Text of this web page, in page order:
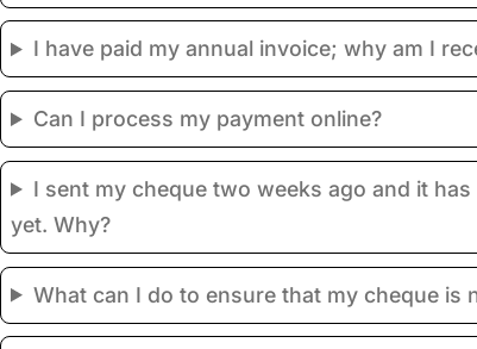
I have paid my annual invoice; why am I
Can I process my payment online?
I sent my cheque two weeks ago and it
yet. Why?
What can I do to ensure that my cheque is